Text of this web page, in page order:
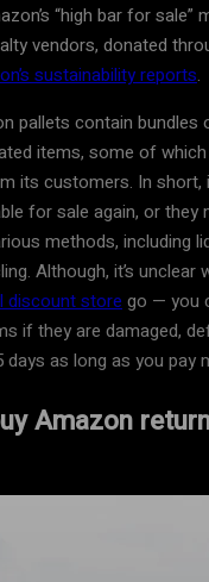
“high bar for sale”
vendors, donated
sustainability reports.
pallets contain bundles
items, some of
its customers. In short,
for sale again, or they
methods, including
Although, it’s unclear
discount store go — you
if they are damaged,
days as long as you pay
Amazon